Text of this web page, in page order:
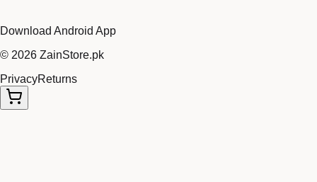
Download Android App
© 2026 ZainStore.pk
PrivacyReturns